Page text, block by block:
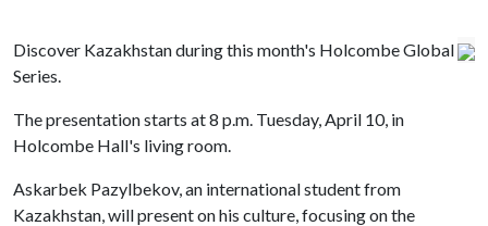
Discover Kazakhstan during this month's Holcombe Global
Series.
The presentation starts at 8 p.m. Tuesday, April 10, in
Holcombe Hall's living room.
Askarbek Pazylbekov, an international student from
Kazakhstan, will present on his culture, focusing on the